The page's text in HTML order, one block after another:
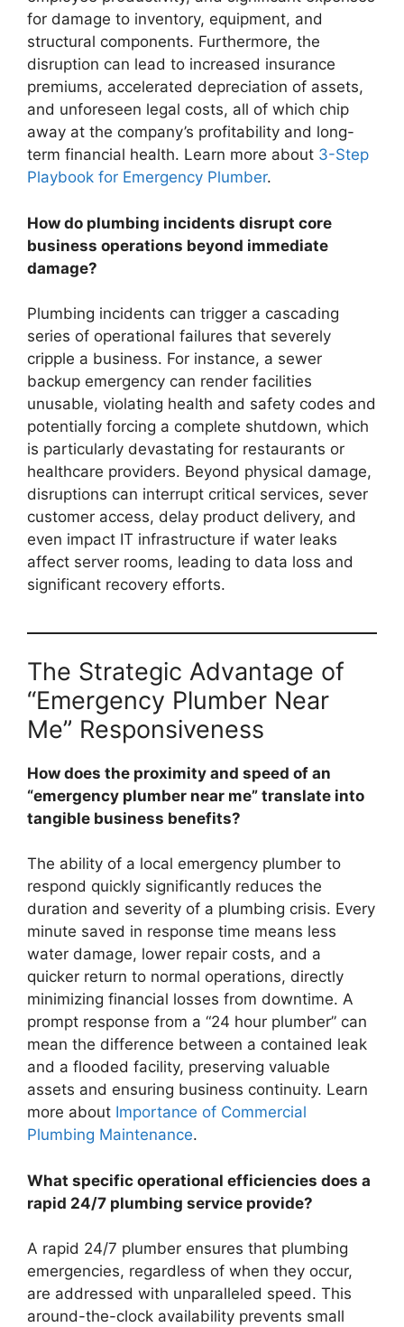
for damage to inventory, equipment, and
structural components. Furthermore, the
disruption can lead to increased insurance
premiums, accelerated depreciation of assets,
and unforeseen legal costs, all of which chip
away at the company’s profitability and long-
term financial health. Learn more about 3-Step
Playbook for Emergency Plumber.
How do plumbing incidents disrupt core
business operations beyond immediate
damage?
Plumbing incidents can trigger a cascading
series of operational failures that severely
cripple a business. For instance, a sewer
backup emergency can render facilities
unusable, violating health and safety codes and
potentially forcing a complete shutdown, which
is particularly devastating for restaurants or
healthcare providers. Beyond physical damage,
disruptions can interrupt critical services, sever
customer access, delay product delivery, and
even impact IT infrastructure if water leaks
affect server rooms, leading to data loss and
significant recovery efforts.
The Strategic Advantage of
“Emergency Plumber Near
Me” Responsiveness
How does the proximity and speed of an
“emergency plumber near me” translate into
tangible business benefits?
The ability of a local emergency plumber to
respond quickly significantly reduces the
duration and severity of a plumbing crisis. Every
minute saved in response time means less
water damage, lower repair costs, and a
quicker return to normal operations, directly
minimizing financial losses from downtime. A
prompt response from a “24 hour plumber” can
mean the difference between a contained leak
and a flooded facility, preserving valuable
assets and ensuring business continuity. Learn
more about Importance of Commercial
Plumbing Maintenance.
What specific operational efficiencies does a
rapid 24/7 plumbing service provide?
A rapid 24/7 plumber ensures that plumbing
emergencies, regardless of when they occur,
are addressed with unparalleled speed. This
around-the-clock availability prevents small